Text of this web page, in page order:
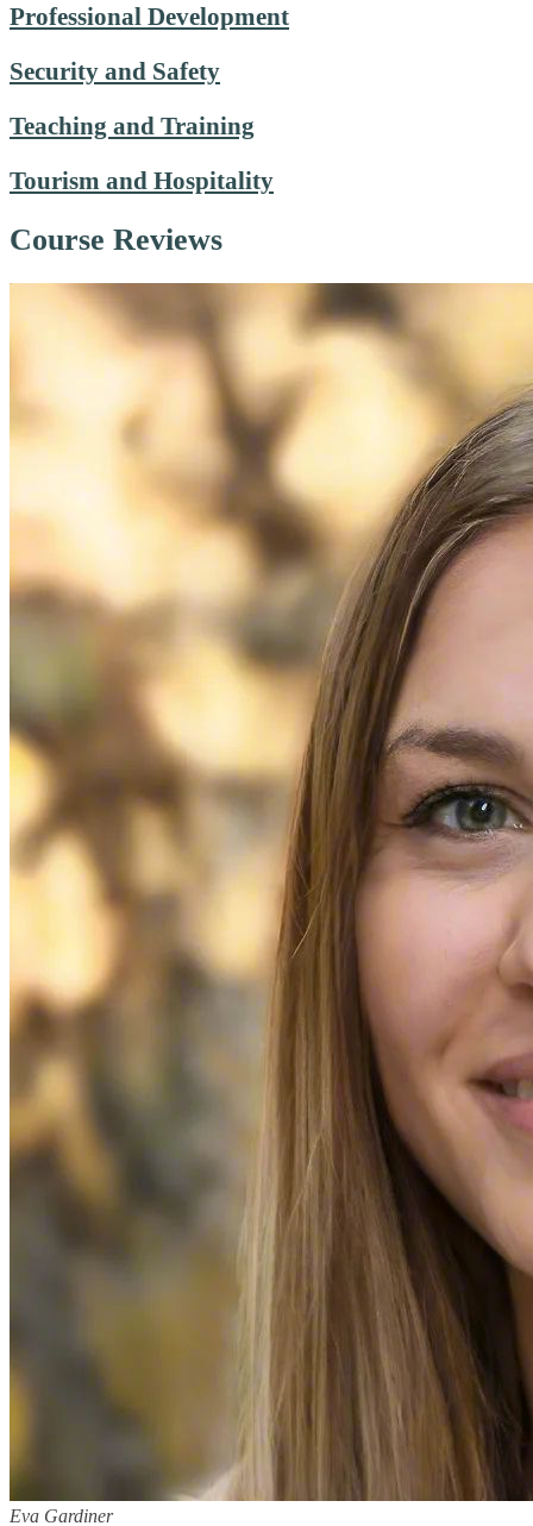
Professional Development
Security and Safety
Teaching and Training
Tourism and Hospitality
Course Reviews
Eva Gardiner